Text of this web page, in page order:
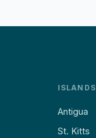
ISLANDS
Antigua
St. Kitts